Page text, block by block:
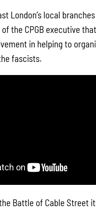
London’s local
the CPGB executive
in helping to
fascists.
Battle of Cable Street